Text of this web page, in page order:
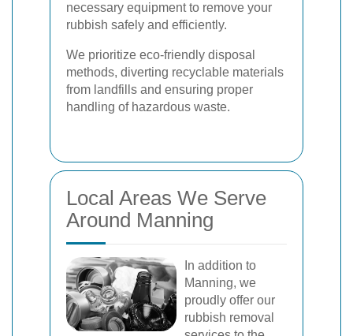
necessary equipment to remove your
rubbish safely and efficiently.
We prioritize eco-friendly disposal
methods, diverting recyclable materials
from landfills and ensuring proper
handling of hazardous waste.
Local Areas We Serve
Around Manning
In addition to
Manning, we
proudly offer our
rubbish removal